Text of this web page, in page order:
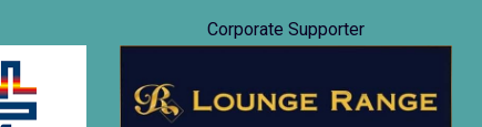
Corporate Supporter